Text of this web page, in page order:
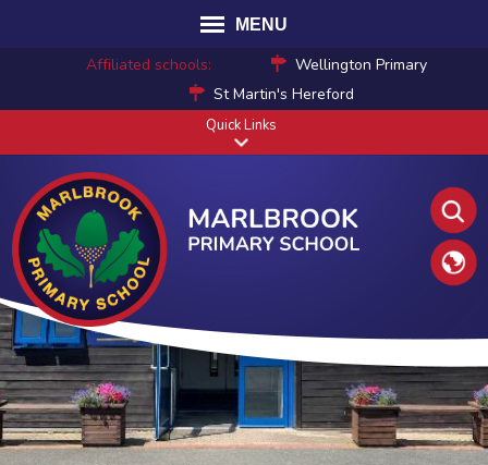
MENU
Affiliated schools:
Wellington Primary
St Martin's Hereford
Quick Links